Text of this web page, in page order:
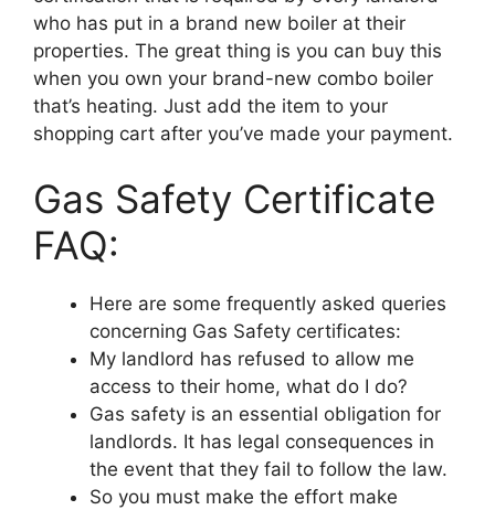
who has put in a brand new boiler at their
properties. The great thing is you can buy this
when you own your brand-new combo boiler
that’s heating. Just add the item to your
shopping cart after you’ve made your payment.
Gas Safety Certificate
FAQ:
Here are some frequently asked queries
concerning Gas Safety certificates:
My landlord has refused to allow me
access to their home, what do I do?
Gas safety is an essential obligation for
landlords. It has legal consequences in
the event that they fail to follow the law.
So you must make the effort make